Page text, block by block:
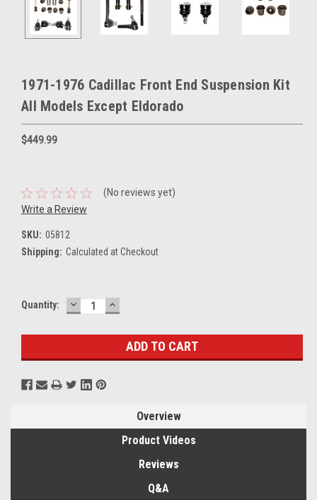
1971-1976 Cadillac Front End Suspension Kit
All Models Except Eldorado
$449.99
(No reviews yet)
Write a Review
SKU: 05812
Shipping: Calculated at Checkout
Current
Quantity: DECREASE
QUANTITY:
INCREASE
QUANTITY:
Overview
Product Videos
Reviews
Q&A